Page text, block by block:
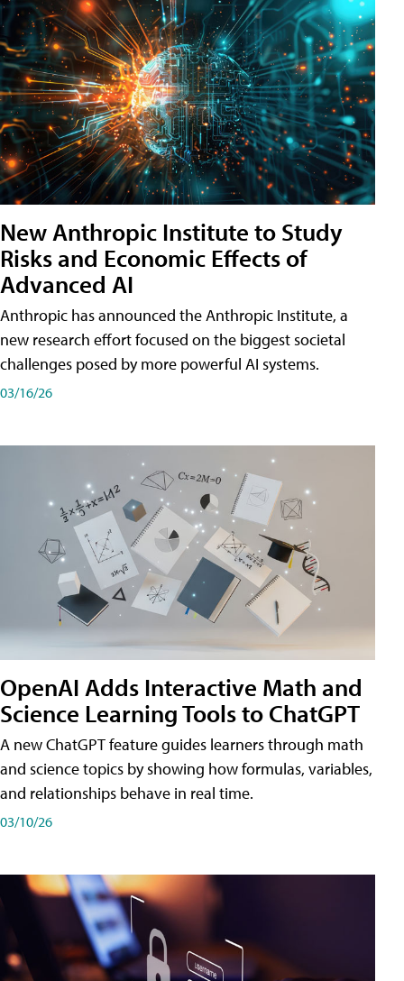
New Anthropic Institute to Study
Risks and Economic Effects of
Advanced AI
Anthropic has announced the Anthropic Institute, a
new research effort focused on the biggest societal
challenges posed by more powerful AI systems.
03/16/26
OpenAI Adds Interactive Math and
Science Learning Tools to ChatGPT
A new ChatGPT feature guides learners through math
and science topics by showing how formulas, variables,
and relationships behave in real time.
03/10/26